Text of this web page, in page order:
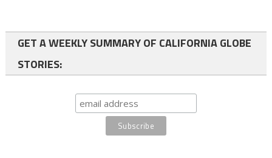
GET A WEEKLY SUMMARY OF CALIFORNIA GLOBE
STORIES: